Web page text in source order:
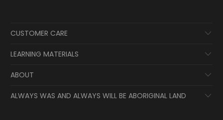
CUSTOMER CARE
LEARNING MATERIALS
ABOUT
ALWAYS WAS AND ALWAYS WILL BE ABORIGINAL LAND